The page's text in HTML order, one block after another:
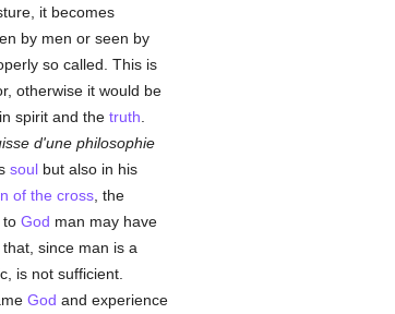
it becomes
by men or seen by
so called. This is
otherwise it would be
spirit and the truth
d'une philosophie
soulbut also in his
of the cross, the
to God man may have
since man is a
is not sufficient.
God and experience